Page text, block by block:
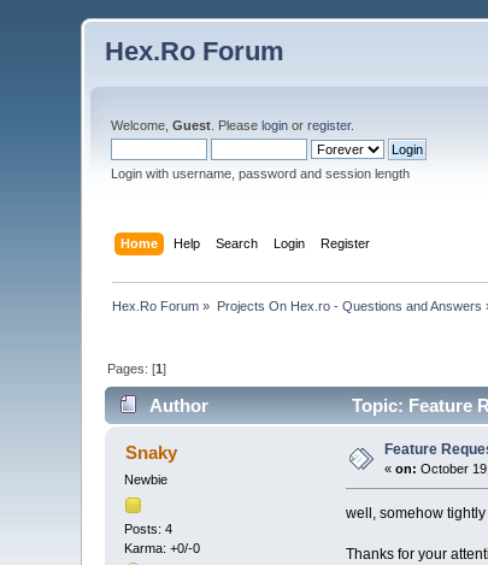
Hex.Ro Forum
Welcome,Guest . Pleaselogin orregister.
Login with username, password and session length
Home Help Search Login Register
Hex.Ro Forum » Projects On Hex.ro - Questions and Answers
Pages: [1]
Author Topic: Feature
Snaky
Newbie
Posts: 4
Karma: +0/-0
Feature
«on: October
well, somehow
Thanks for your